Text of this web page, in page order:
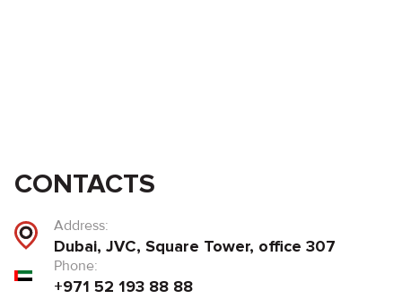
CONTACTS
Address:
Dubai, JVC, Square Tower, office 307
Phone:
+971 52 193 88 88